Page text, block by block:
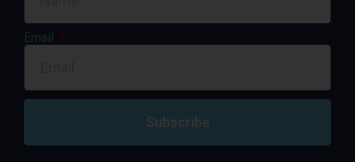
Email
Subscribe